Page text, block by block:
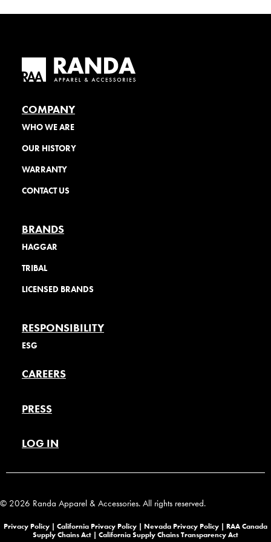
COMPANY
WHO WE ARE
OUR HISTORY
WARRANTY
CONTACT US
BRANDS
HAGGAR
TRIBAL
LICENSED BRANDS
RESPONSIBILITY
ESG
CAREERS
PRESS
LOG IN
© 2026 Randa Apparel & Accessories. All rights reserved.
Privacy Policy | California Privacy Policy | Nevada Privacy Policy | RAA Canada
Supply Chains Act | California Supply Chains Transparency Act